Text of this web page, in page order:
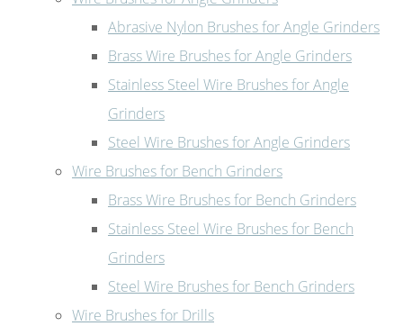
Abrasive Nylon Brushes for Angle Grinders
Brass Wire Brushes for Angle Grinders
Stainless Steel Wire Brushes for Angle
Grinders
Steel Wire Brushes for Angle Grinders
Wire Brushes for Bench Grinders
Brass Wire Brushes for Bench Grinders
Stainless Steel Wire Brushes for Bench
Grinders
Steel Wire Brushes for Bench Grinders
Wire Brushes for Drills